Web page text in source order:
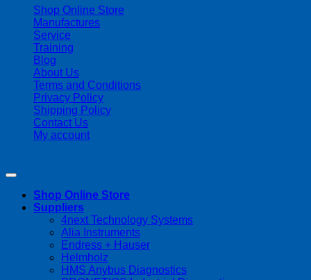
Shop Online Store
Manufactures
Service
Training
Blog
About Us
Terms and Conditions
Privacy Policy
Shipping Policy
Contact Us
My account
Shop Online Store
Suppliers
4next Technology Systems
Alia Instruments
Endress + Hauser
Helmholz
HMS Anybus Diagnostics